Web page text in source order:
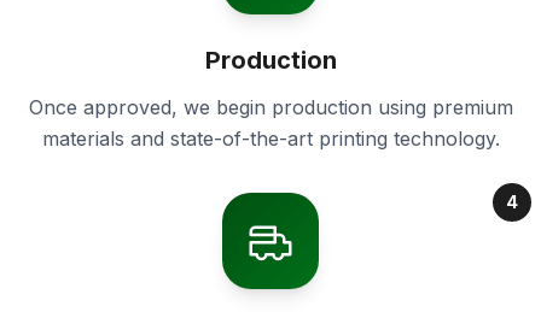
Production
Once approved, we begin production using premium
materials and state-of-the-art printing technology.
4